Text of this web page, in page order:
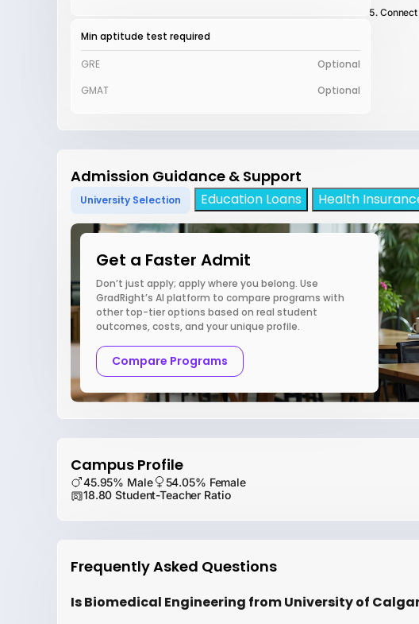
Min aptitude test required
GRE
Optional
GMAT
Optional
Admission Guidance & Support
University Selection Education Loans Health
Get a Faster Admit
Don’t just apply; apply where you belong. Use
GradRight’s AI platform to compare programs with
other top-tier options based on real student
outcomes, costs, and your unique profile.
Compare Programs
Campus Profile
45.95% Male
54.05% Female
18.80 Student-Teacher Ratio
Frequently Asked Questions
Is Biomedical Engineering from University of